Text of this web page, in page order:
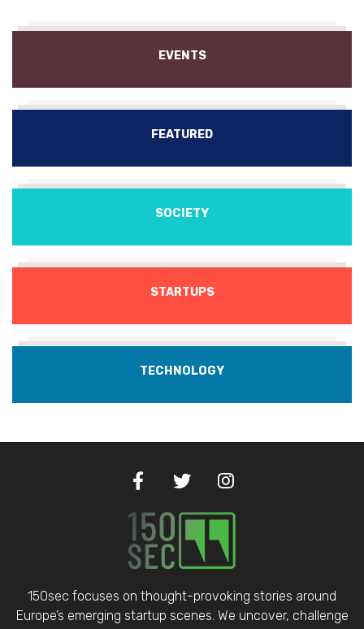
EVENTS
FEATURED
SOCIETY
STARTUPS
TECHNOLOGY
150sec focuses on thought-provoking stories around
Europe’s emerging startup scenes. We uncover, challenge